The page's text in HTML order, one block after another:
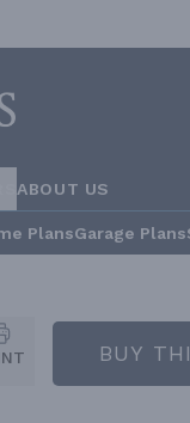
ABOUT US
PlansGarage Plans
BUY